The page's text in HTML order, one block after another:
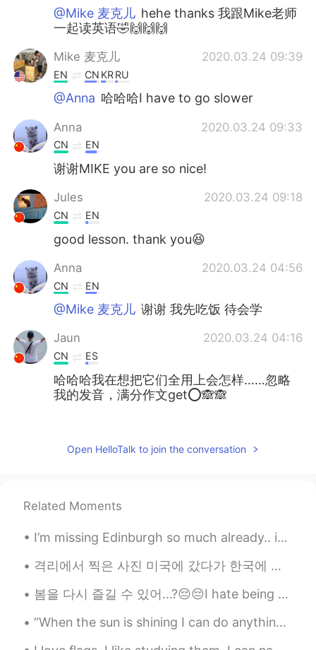
@Mike 麦克儿 hehe thanks 我跟Mike老师
一起读英语🤣🙌🙌🙌
Mike 麦克儿 2020.03.24 09:39
EN CN KRRU
@Anna 哈哈哈I have to go slower
Anna 2020.03.24 09:33
CN EN
谢谢MIKE you are so nice!
Jules 2020.03.24 09:18
CN EN
good lesson. thank you😆
Anna 2020.03.24 04:56
CN EN
@Mike 麦克儿 谢谢 我先吃饭 待会学
Jaun 2020.03.24 04:16
CN ES
哈哈哈我在想把它们全用上会怎样……忽略
我的发音，满分作文get⭕🙈🙈
CN JP
天天耳濡目染的听力都练起来了😊
Bonnie 2020.03.24 03:17
Open HelloTalk to join the conversation
Related Moments
I’m missing Edinburgh so much already.. it was a lovely weekend and I shall share some nice photo...
격리에서 찍은 사진 미국에 갔다가 한국에 다시 도착했습니다! 시설에서 격리하고 설날도 격리에서 보냈어요 ㅜㅜ (격리해도 떡국 먹었어요 ㅎ) 2주 동안 조금 답답하긴한데 잘 ...
봄을 다시 즐길 수 있어...?😔😔I hate being stuck inside, so I look at the photos from last year and remember...
“When the sun is shining I can do anything; no mountain is too high, no trouble too difficult to ...